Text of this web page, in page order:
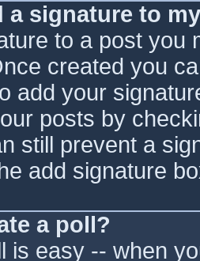
a signature to
to a post you
created you
add your
posts by
still prevent a
add signature
a poll?
is easy -- when